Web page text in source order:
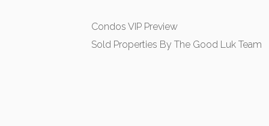
Condos VIP Preview
Sold Properties By The Good Luk Team